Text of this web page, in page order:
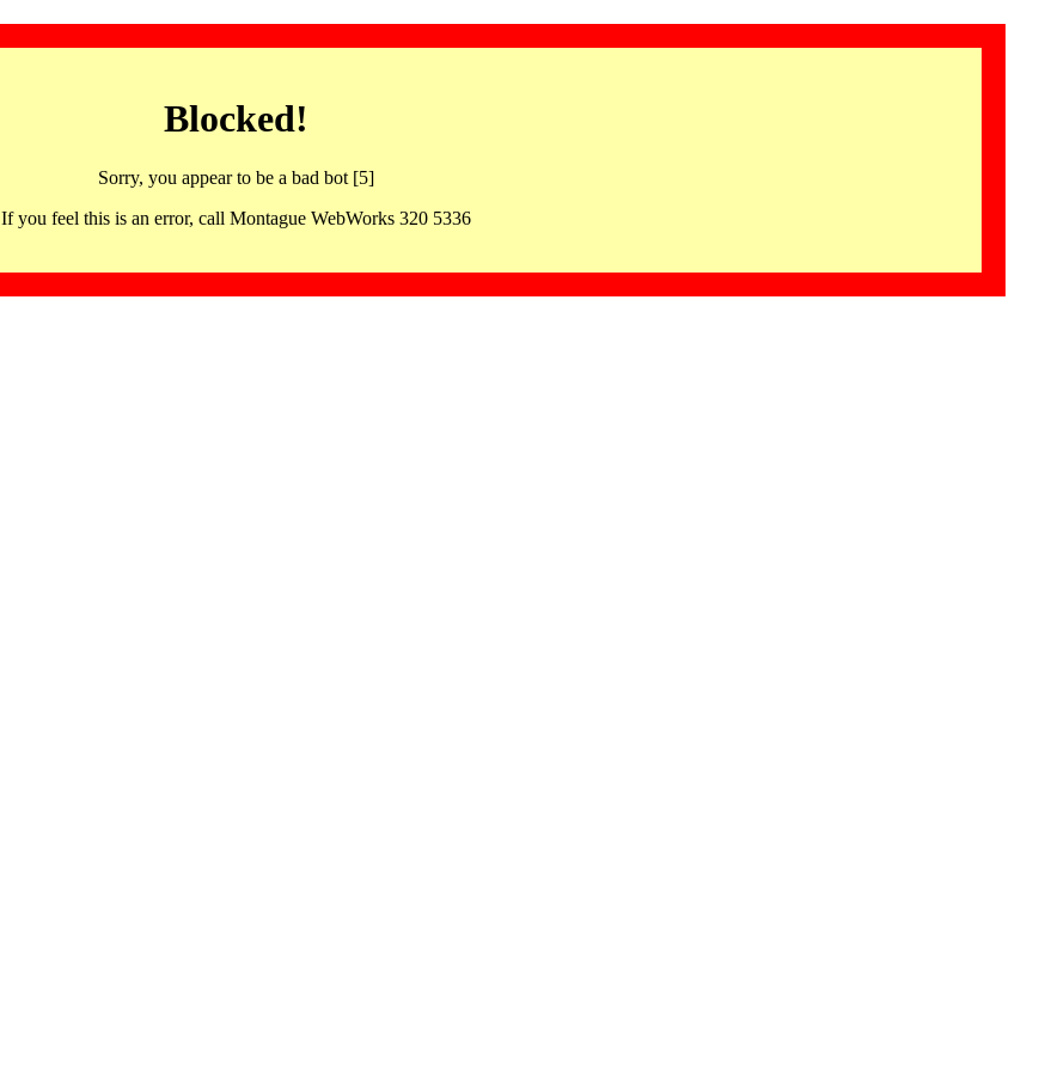
Blocked!
Sorry, you appear to be a bad bot [5]
If you feel this is an error, call Montague WebWorks 320 5336